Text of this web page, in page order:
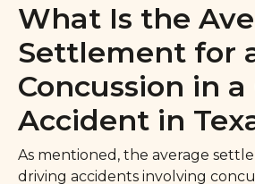
What Is the
Settlement for
Concussion in a
Accident in
As mentioned, the average
driving accidents involving